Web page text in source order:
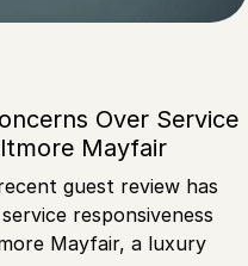
Over Service
Mayfair
guest review has
responsiveness
Mayfair, a luxury